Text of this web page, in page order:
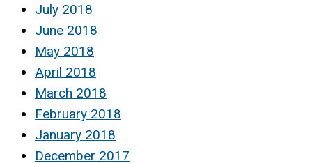
July 2018
June 2018
May 2018
April 2018
March 2018
February 2018
January 2018
December 2017